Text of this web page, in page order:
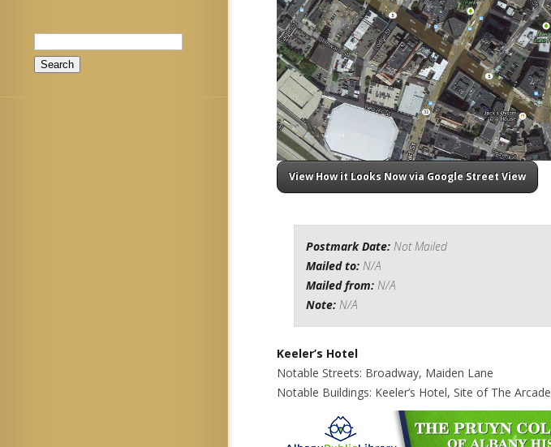
Search
for:
View How it Looks Now via Google Street View
Postmark Date: Not Mailed
Mailed to: N/A
Mailed from: N/A
Note: N/A
Keeler’s Hotel
Notable Streets: Broadway, Maiden Lane
Notable Buildings: Keeler’s Hotel, Site of The Arcade